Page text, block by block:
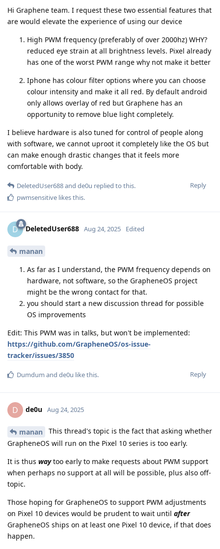
Hi Graphene team. I request these two essential features that
are would elevate the experience of using our device
High PWM frequency (preferably of over 2000hz) WHY?
reduced eye strain at all brightness levels. Pixel already
has one of the worst PWM range why not make it better
Iphone has colour filter options where you can choose
colour intensity and make it all red. By default android
only allows overlay of red but Graphene has an
opportunity to remove blue light completely.
I believe hardware is also tuned for control of people along
with software, we cannot uproot it completely like the OS but
can make enough drastic changes that it feels more
comfortable with body.
Reply
DeletedUser688and de0u replied to this.
pwmsensitive likes this.
D DeletedUser688 Aug 24, 2025 Edited
manan
As far as I understand, the PWM frequency depends on
hardware, not software, so the GrapheneOS project
might be the wrong contact for that.
you should start a new discussion thread for possible
OS improvements
Edit: This PWM was in talks, but won't be implemented:
https://github.com/GrapheneOS/os-issue-
tracker/issues/3850
Reply
Dumdum and de0u like this.
D de0u Aug 24, 2025
manan
This thread's topic is the fact that asking whether
GrapheneOS will run on the Pixel 10 series is too early.
It is thus waytoo early to make requests about PWM support
when perhaps no support at all will be possible, plus also off-
topic.
Those hoping for GrapheneOS to support PWM adjustments
on Pixel 10 devices would be prudent to wait until after
GrapheneOS ships on at least one Pixel 10 device, if that does
happen.